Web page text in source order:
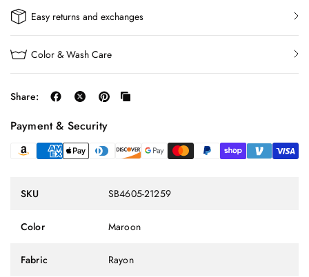
Easy returns and exchanges
Color & Wash Care
Share:
Payment & Security
SKU SB4605-21259
Color Maroon
Fabric Rayon